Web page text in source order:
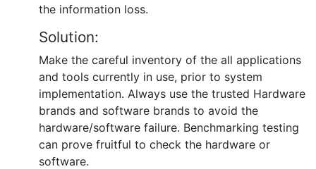
the information loss.
Solution:
Make the careful inventory of the all applications
and tools currently in use, prior to system
implementation. Always use the trusted Hardware
brands and software brands to avoid the
hardware/software failure. Benchmarking testing
can prove fruitful to check the hardware or
software.